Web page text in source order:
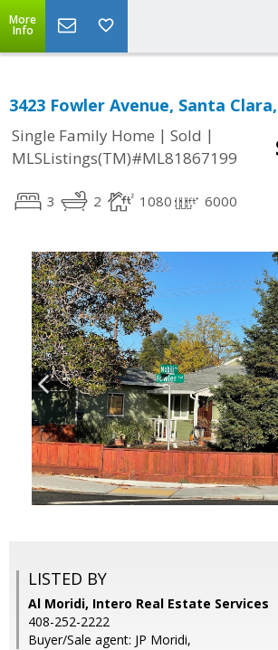
More
Info
3423 Fowler Avenue, Santa Clara,
Single Family Home | Sold |
MLSListings(TM)#ML81867199
3 2 1080 6000
LISTED BY
Al Moridi, Intero Real Estate Services
408-252-2222
Buyer/Sale agent: JP Moridi,